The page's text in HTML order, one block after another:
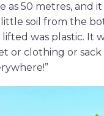
as 50 metres, and
soil from the
was plastic. It
or clothing or sack